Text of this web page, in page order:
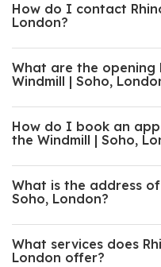
How do I contact
London?
What are the opening
Windmill | Soho,
How do I book an
the Windmill | Soho,
What is the address
Soho, London?
What services does
London offer?